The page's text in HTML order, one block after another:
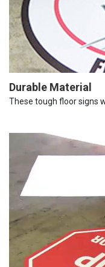
Durable Material
These tough floor signs